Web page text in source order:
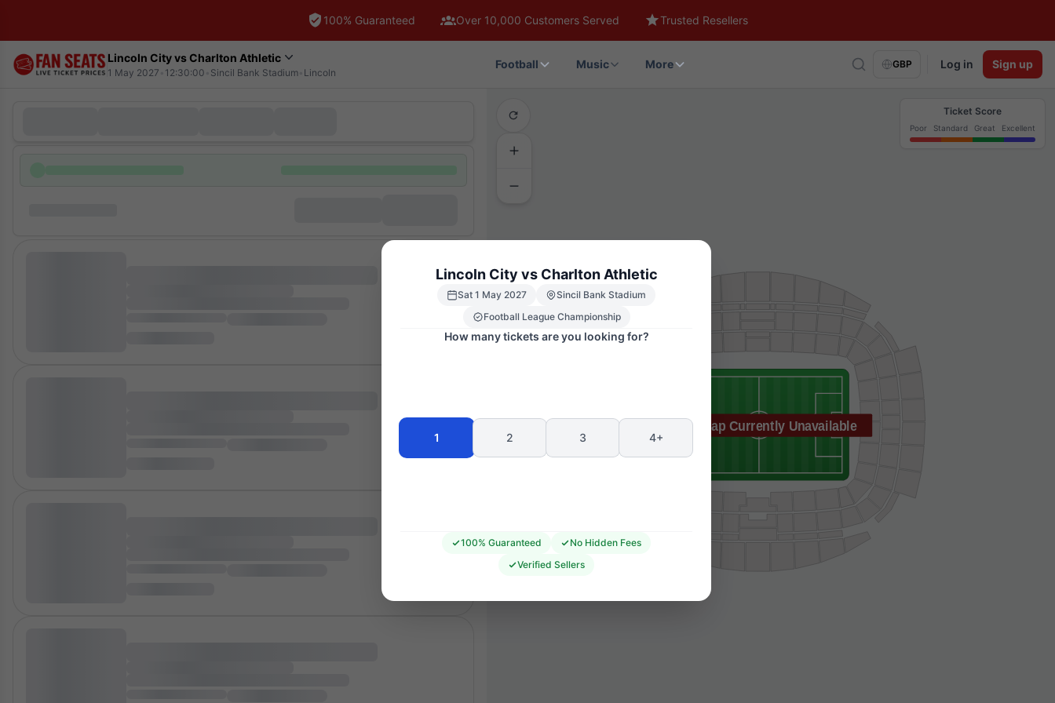
100% Guaranteed Over 10,000 Customers Served Trusted Resellers
Lincoln City vs Charlton Athletic
1 May 2027 12:30:00 Sincil Bank Stadium Lincoln
Football Music More GBP Log in Sign up
Seating Map Currently Unavailable
Ticket Score
Poor Standard Great Excellent
Lincoln City vs Charlton Athletic
Sat 1 May 2027
Sincil Bank Stadium
Football League Championship
How many tickets are you looking for?
1 2 3 4+
100% Guaranteed
No Hidden Fees
Verified Sellers